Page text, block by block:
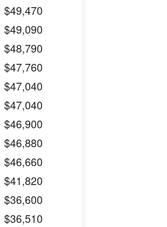
$49,470
$49,090
$48,790
$47,760
$47,040
$47,040
$46,900
$46,880
$46,660
$41,820
$36,600
$36,510